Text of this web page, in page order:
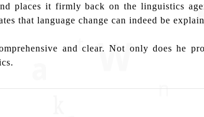
places it firmly back on the linguistics
that language change can indeed be
and clear. Not only does he